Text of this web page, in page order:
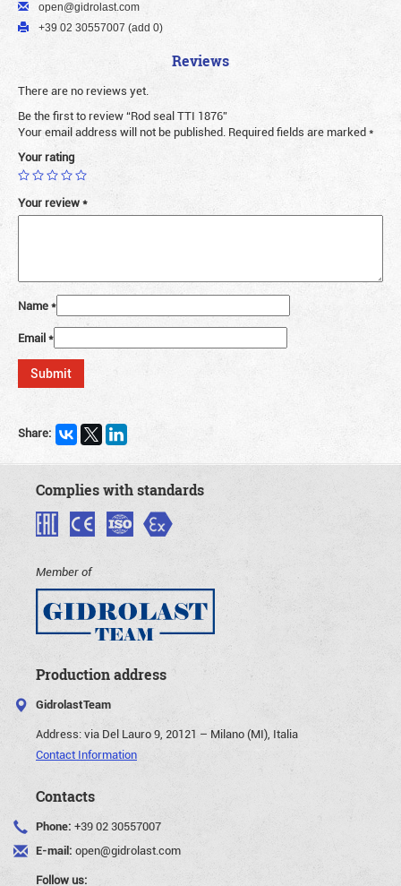
open@gidrolast.com
+39 02 30557007 (add 0)
Reviews
There are no reviews yet.
Be the first to review “Rod seal TTI 1876”
Your email address will not be published. Required fields are marked*
Your rating
Your review*
Name*
Email*
Share:
Complies with standards
Member of
Production address
GidrolastTeam
Address:via Del Lauro 9, 20121 – Milano (MI), Italia
Contact Information
Contacts
Phone: +39 02 30557007
E-mail: open@gidrolast.com
Follow us: